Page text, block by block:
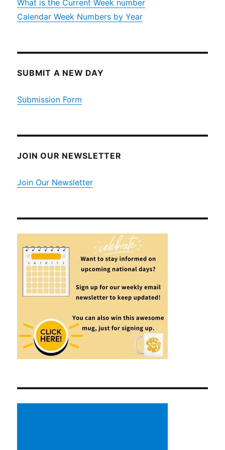
What is the Current Week number
Calendar Week Numbers by Year
SUBMIT A NEW DAY
Submission Form
JOIN OUR NEWSLETTER
Join Our Newsletter